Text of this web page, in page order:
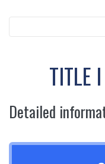
TITLE
Detailed